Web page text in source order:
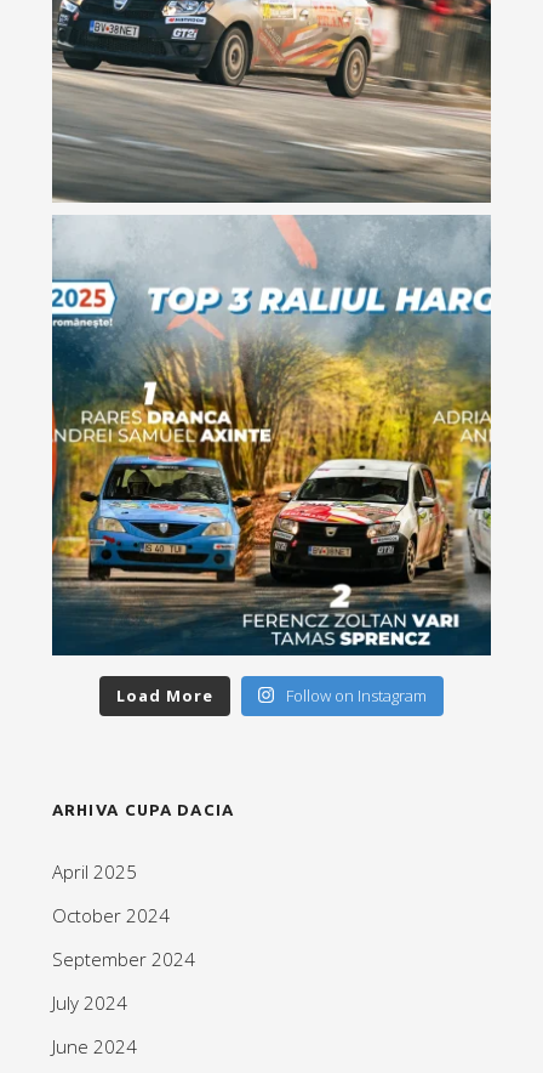
Load More Follow on Instagram
ARHIVA CUPA DACIA
April 2025
October 2024
September 2024
July 2024
June 2024